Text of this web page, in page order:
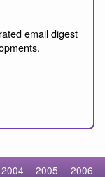
email digest
2004 2005
2006